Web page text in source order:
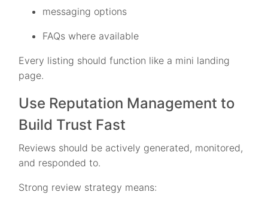
messaging options
FAQs where available
Every listing should function like a mini landing
page.
Use Reputation Management to
Build Trust Fast
Reviews should be actively generated, monitored,
and responded to.
Strong review strategy means: